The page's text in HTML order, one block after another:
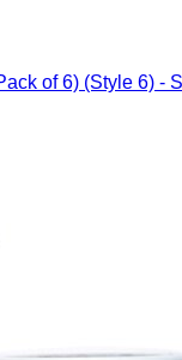
of 6) (Style 6) -